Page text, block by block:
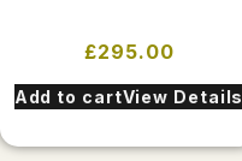
£295.00
Add to cartView Details